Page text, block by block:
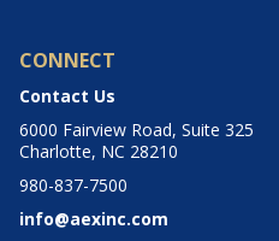
CONNECT
Contact Us
6000 Fairview Road, Suite 325
Charlotte, NC 28210
980-837-7500
info@aexinc.com